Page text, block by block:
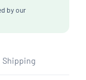
by our
Shipping